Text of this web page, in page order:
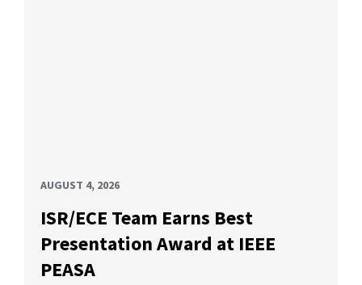
AUGUST 4, 2026
ISR/ECE Team Earns Best
Presentation Award at IEEE
PEASA